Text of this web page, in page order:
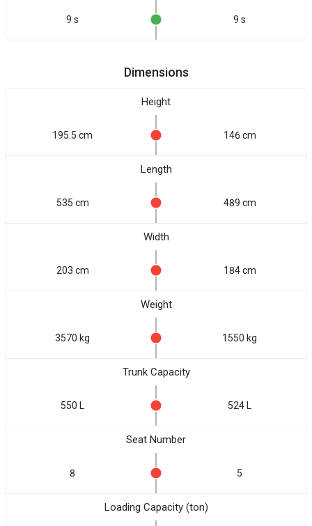
9 s 9 s
Dimensions
Height
195.5 cm 146 cm
Length
535 cm 489 cm
Width
203 cm 184 cm
Weight
3570 kg 1550 kg
Trunk Capacity
550 L 524 L
Seat Number
8 5
Loading Capacity (ton)